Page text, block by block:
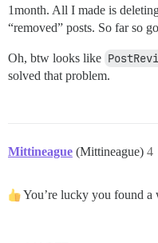
1month. All I made is
“removed” posts. So far so
Oh, btw looks like
solved that problem.
Mittineague (Mittineague) 4
You’re lucky you found a